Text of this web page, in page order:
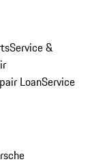
Service &
LoanService